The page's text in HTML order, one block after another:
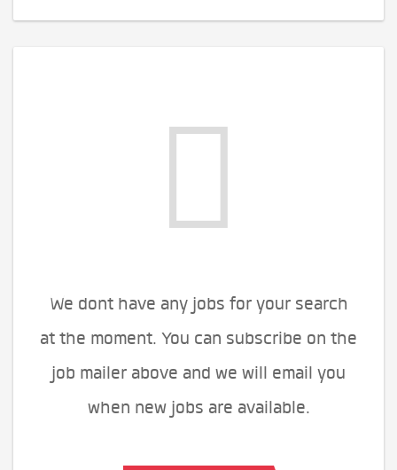
We dont have any jobs for your search
at the moment. You can subscribe on the
job mailer above and we will email you
when new jobs are available.